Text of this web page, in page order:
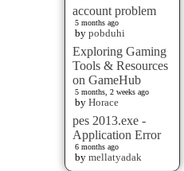
account problem
5 months ago
by pobduhi
Exploring Gaming
Tools & Resources
on GameHub
5 months, 2 weeks ago
by Horace
pes 2013.exe -
Application Error
6 months ago
by mellatyadak